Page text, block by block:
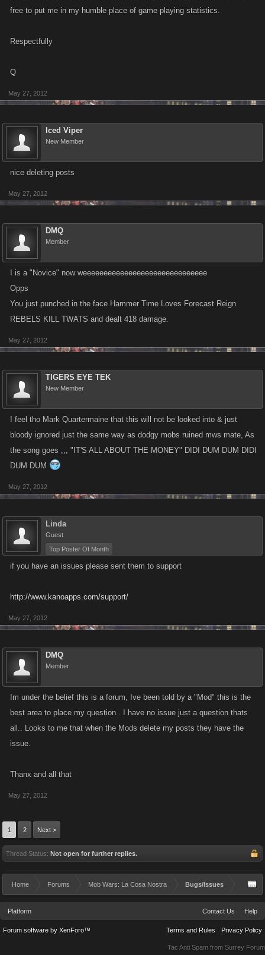
free to put me in my humble place of game playing statistics.
Respectfully
Q
May 27, 2012
Iced Viper
New Member
nice deleting posts
May 27, 2012
DMQ
Member
I is a "Novice" now weeeeeeeeeeeeeeeeeeeeeeeeeeeeee
Opps
You just punched in the face Hammer Time Loves Forecast Reign
REBELS KILL TWATS and dealt 418 damage.
May 27, 2012
TIGERS EYE TEK
New Member
I feel tho Mark Quartermaine that this will not be looked into & just
bloody ignored just the same way as dodgy mobs ruined mws mate, As
the song goes ,,, "IT'S ALL ABOUT THE MONEY" DIDI DUM DUM DIDI
DUM DUM
May 27, 2012
Linda
Guest
Top Poster Of Month
if you have an issues please sent them to support
http://www.kanoapps.com/support/
May 27, 2012
DMQ
Member
Im under the belief this is a forum, Ive been told by a "Mod" this is the
best area to place my question.. I have no issue just a question thats
all.. Looks to me that when the Mods delete my posts they have the
issue.
Thanx and all that
May 27, 2012
1 2 Next >
Thread Status: Not open for further replies.
Home Forums Mob Wars: La Cosa Nostra Bugs/Issues
Platform Contact Us Help
Terms and Rules Privacy Policy
Forum software by XenForo™
Tac Anti Spam from Surrey Forum